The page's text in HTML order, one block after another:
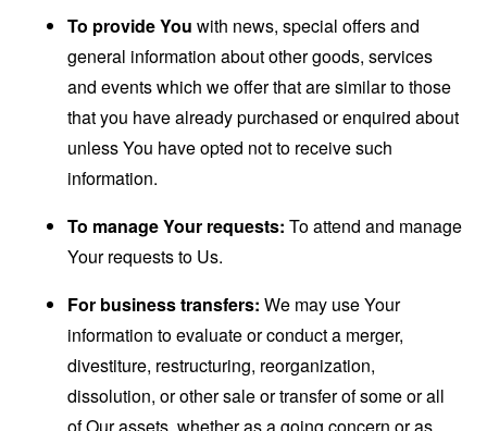
To provide You with news, special offers and
general information about other goods, services
and events which we offer that are similar to those
that you have already purchased or enquired about
unless You have opted not to receive such
information.
To manage Your requests: To attend and manage
Your requests to Us.
For business transfers: We may use Your
information to evaluate or conduct a merger,
divestiture, restructuring, reorganization,
dissolution, or other sale or transfer of some or all